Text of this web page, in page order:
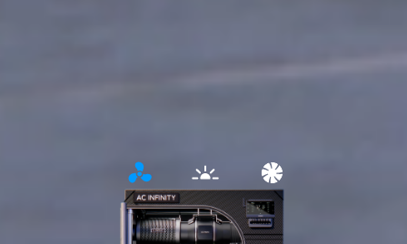
Open
detailed
information
about
Open
detailed
information
about
Open
detailed
information
about